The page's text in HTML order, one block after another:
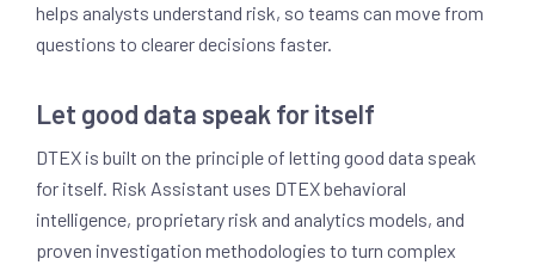
helps analysts understand risk, so teams can move from
questions to clearer decisions faster.
Let good data speak for itself
DTEX is built on the principle of letting good data speak
for itself. Risk Assistant uses DTEX behavioral
intelligence, proprietary risk and analytics models, and
proven investigation methodologies to turn complex